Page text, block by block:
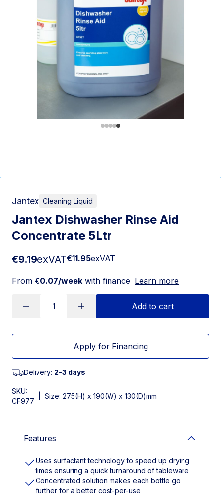
Jantex Cleaning Liquid
Jantex Dishwasher Rinse Aid
Concentrate 5Ltr
€9.19exVAT€11.95exVAT
From €0.07/week with finance Learn more
Add to cart
Apply for Financing
Delivery: 2-3 days
SKU:
CF977
Size: 275(H) x 190(W) x 130(D)mm
Features
Uses surfactant technology to speed up drying
times ensuring a quick turnaround of tableware
Concentrated solution makes each bottle go
further for a better cost-per-use